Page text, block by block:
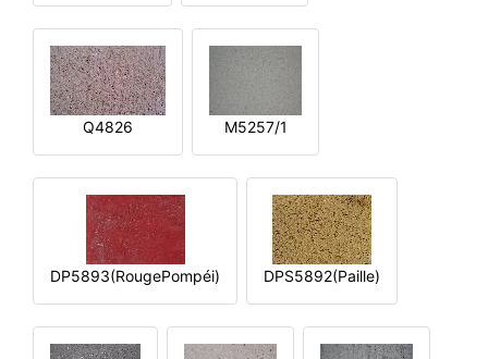
Q4826 M5257/1
DP5893(RougePompéi) DPS5892(Paille)